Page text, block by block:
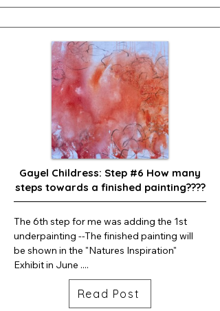
Gayel Childress: Step #6 How many
steps towards a finished painting????
The 6th step for me was adding the 1st
underpainting --The finished painting will
be shown in the "Natures Inspiration"
Exhibit in June ....
Read Post